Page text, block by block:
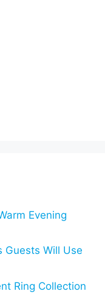
Evening
Guests Will Use
Ring Collection